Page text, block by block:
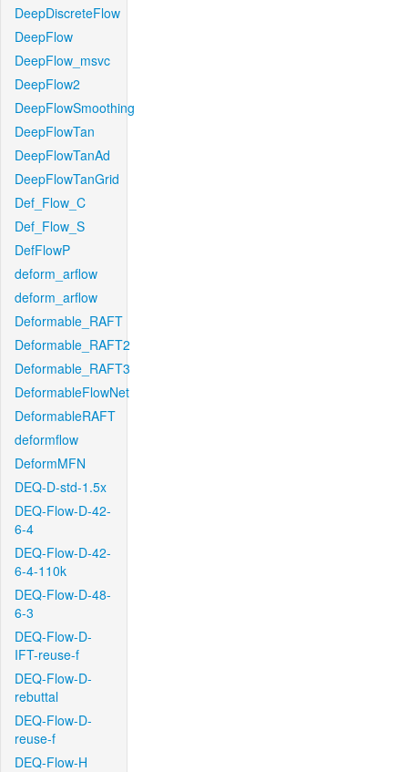
DeepDiscreteFlow
DeepFlow
DeepFlow_msvc
DeepFlow2
DeepFlowSmoothing
DeepFlowTan
DeepFlowTanAd
DeepFlowTanGrid
Def_Flow_C
Def_Flow_S
DefFlowP
deform_arflow
deform_arflow
Deformable_RAFT
Deformable_RAFT2
Deformable_RAFT3
DeformableFlowNet
DeformableRAFT
deformflow
DeformMFN
DEQ-D-std-1.5x
DEQ-Flow-D-42-
6-4
DEQ-Flow-D-42-
6-4-110k
DEQ-Flow-D-48-
6-3
DEQ-Flow-D-
IFT-reuse-f
DEQ-Flow-D-
rebuttal
DEQ-Flow-D-
reuse-f
DEQ-Flow-H